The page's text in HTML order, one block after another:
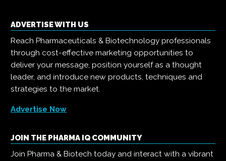
ADVERTISE WITH US
Reach Pharmaceuticals & Biotechnology professionals
through cost-effective marketing opportunities to
deliver your message, position yourself as a thought
leader, and introduce new products, techniques and
strategies to the market.
Advertise Now
JOIN THE PHARMA IQ COMMUNITY
Join Pharma & Biotech today and interact with a vibrant